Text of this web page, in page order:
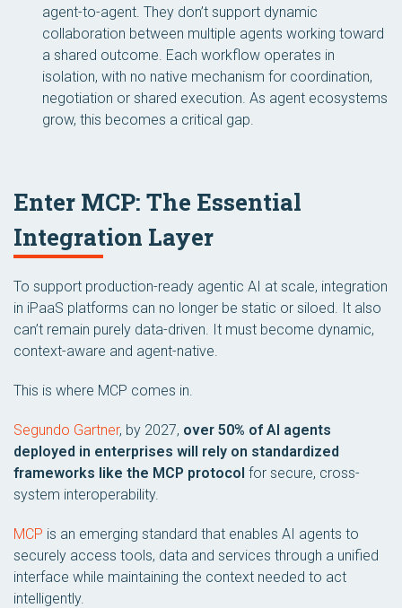
agent-to-agent. They don’t support dynamic
collaboration between multiple agents working toward
a shared outcome. Each workflow operates in
isolation, with no native mechanism for coordination,
negotiation or shared execution. As agent ecosystems
grow, this becomes a critical gap.
Enter MCP: The Essential
Integration Layer
To support production-ready agentic AI at scale, integration
in iPaaS platforms can no longer be static or siloed. It also
can’t remain purely data-driven. It must become dynamic,
context-aware and agent-native.
This is where MCP comes in.
Segundo Gartner, by 2027, over 50% of AI agents
deployed in enterprises will rely on standardized
frameworks like the MCP protocol for secure, cross-
system interoperability.
MCP is an emerging standard that enables AI agents to
securely access tools, data and services through a unified
interface while maintaining the context needed to act
intelligently.